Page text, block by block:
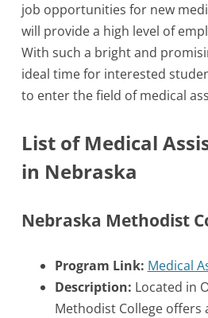
job opportunities for new
will provide a high level of
With such a bright and
ideal time for interested
to enter the field of medical
List of Medical
in Nebraska
Nebraska Methodist
Program Link: Medical
Description: Located in
Methodist College offers